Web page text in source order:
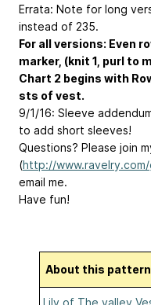
Errata: Note for long
instead of 235.
For all versions: Even
marker, (knit 1, purl to
Chart 2 begins with
sts of vest.
9/1/16: Sleeve
to add short sleeves!
Questions? Please join
(http://
email me.
Have fun!
About this pattern
Lily of The valley